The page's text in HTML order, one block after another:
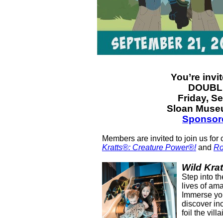
You’re
Friday,
Sloan
Members are invited to join us
Kratts®: Creature Power®!and
Wild
Step into
lives of
Immerse
discover
foil the